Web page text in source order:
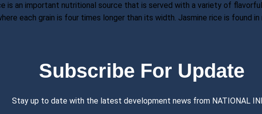
is an important nutritional source that is served with a variety of
each grain is four times longer than its width. Jasmine rice is found
Subscribe For Update
Stay up to date with the latest development news from NATIONAL